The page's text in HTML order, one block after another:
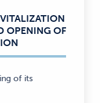
OPENING OF
of its